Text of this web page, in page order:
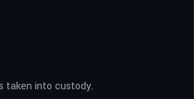
taken into custody.